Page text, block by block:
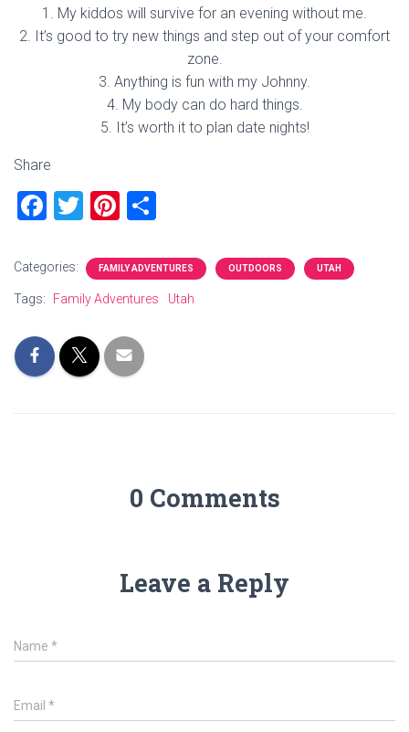
1. My kiddos will survive for an evening without me.
2. It’s good to try new things and step out of your comfort
zone.
3. Anything is fun with my Johnny.
4. My body can do hard things.
5. It’s worth it to plan date nights!
Share
F
ce
b
ok
T
tt
er
Pi
er
es
ar
e
Categories: FAMILY ADVENTURES OUTDOORS UTAH
Tags: Family Adventures Utah
0 Comments
Leave a Reply
Name *
Email *